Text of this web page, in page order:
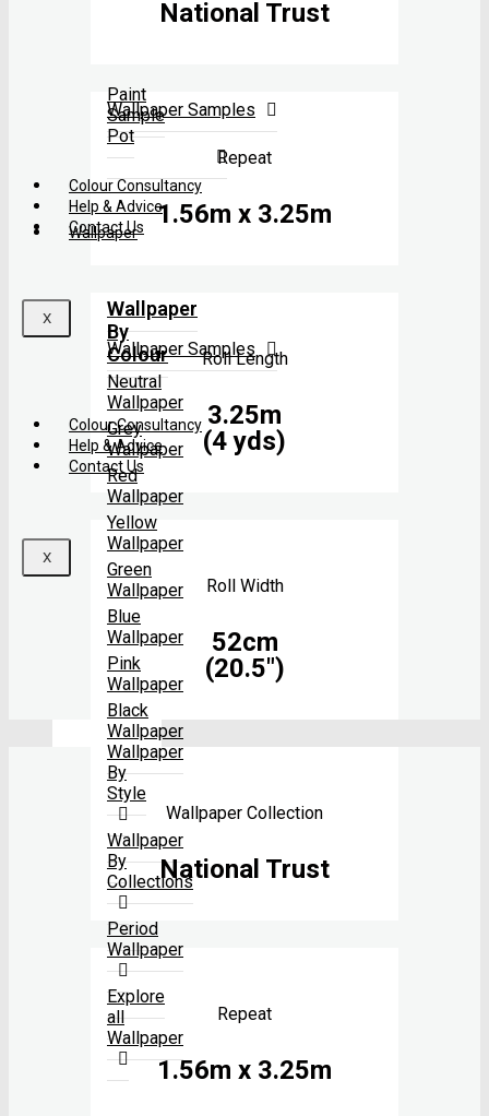
Wallpaper Samples
Colour Consultancy
Help & Advice
Contact Us
X
Wallpaper Samples
Colour Consultancy
Help & Advice
Contact Us
X
Paint
Sample
Pot
Wallpaper
Wallpaper
By
Colour
Neutral
Wallpaper
Grey
Wallpaper
Red
Wallpaper
Yellow
Wallpaper
Green
Wallpaper
Blue
Wallpaper
Pink
Wallpaper
Black
Wallpaper
Wallpaper
By
Style
Wallpaper
By
Collections
Period
Wallpaper
Explore
all
Wallpaper
National Trust
Repeat
1.56m x 3.25m
Roll Length
3.25m
(4 yds)
Roll Width
52cm
(20.5″)
Wallpaper Collection
National Trust
Repeat
1.56m x 3.25m